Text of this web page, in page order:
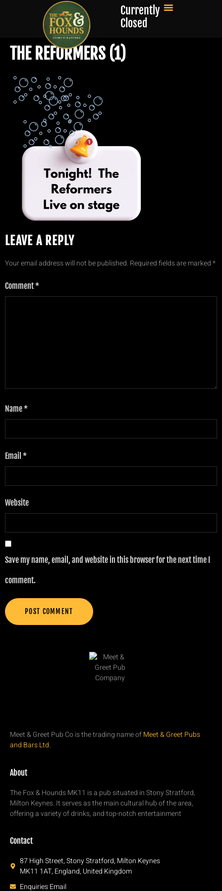
Currently
Closed
THE REFORMERS (1)
LEAVE A REPLY
Your email address will not be published. Required fields are marked*
Comment*
Name*
Email *
Website
Save my name, email, and website in this browser for the next time I
comment.
Meet & Greet Pub Co is the trading name ofMeet & Greet Pubs
and Bars Ltd.
About
The Fox & Hounds MK11 is a pub situated in Stony Stratford,
Milton Keynes. It serves as the main cultural hub of the area,
offering a variety of drinks, and top-notch entertainment
Contact
87 High Street, Stony Stratford, Milton Keynes
MK11 1AT, England, United Kingdom
Enquiries Email